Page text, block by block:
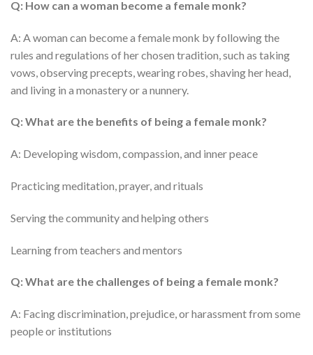
Q: How can a woman become a female monk?
A: A woman can become a female monk by following the
rules and regulations of her chosen tradition, such as taking
vows, observing precepts, wearing robes, shaving her head,
and living in a monastery or a nunnery.
Q: What are the benefits of being a female monk?
A: Developing wisdom, compassion, and inner peace
Practicing meditation, prayer, and rituals
Serving the community and helping others
Learning from teachers and mentors
Q: What are the challenges of being a female monk?
A: Facing discrimination, prejudice, or harassment from some
people or institutions